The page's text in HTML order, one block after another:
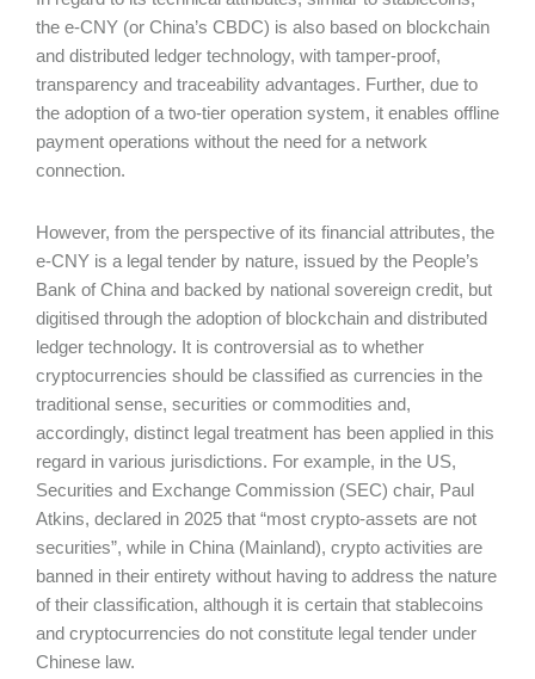
the e-CNY (or China’s CBDC) is also based on blockchain
and distributed ledger technology, with tamper-proof,
transparency and traceability advantages. Further, due to
the adoption of a two-tier operation system, it enables offline
payment operations without the need for a network
connection.
However, from the perspective of its financial attributes, the
e-CNY is a legal tender by nature, issued by the People’s
Bank of China and backed by national sovereign credit, but
digitised through the adoption of blockchain and distributed
ledger technology. It is controversial as to whether
cryptocurrencies should be classified as currencies in the
traditional sense, securities or commodities and,
accordingly, distinct legal treatment has been applied in this
regard in various jurisdictions. For example, in the US,
Securities and Exchange Commission (SEC) chair, Paul
Atkins, declared in 2025 that “most crypto-assets are not
securities”, while in China (Mainland), crypto activities are
banned in their entirety without having to address the nature
of their classification, although it is certain that stablecoins
and cryptocurrencies do not constitute legal tender under
Chinese law.